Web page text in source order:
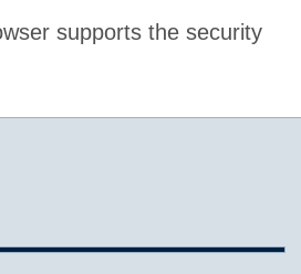
supports the security